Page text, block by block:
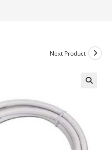
Next Product